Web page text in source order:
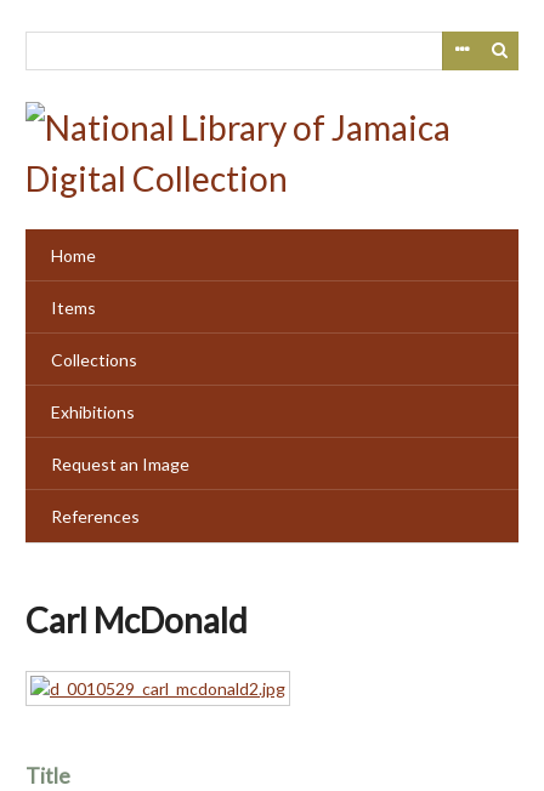
Home
Items
Collections
Exhibitions
Request an Image
References
Carl McDonald
Title